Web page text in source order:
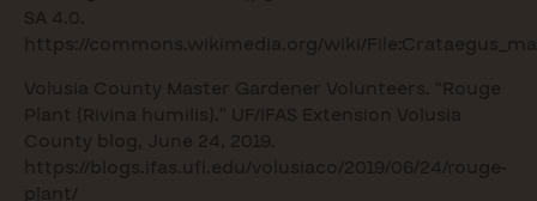
SA 4.0.
https://commons.wikimedia.org/wiki/
Volusia County Master Gardener Volunteers. “Rouge
Plant (Rivina humilis).” UF/IFAS Extension Volusia
County blog, June 24, 2019.
https://blogs.ifas.ufl.edu/volusiaco/2019/06/24/rouge-
plant/